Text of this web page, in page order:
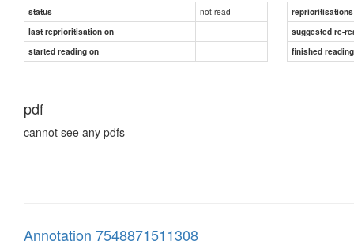
status not read
reprioritisations
last reprioritisation on
suggested re-
started reading on
finished
pdf
cannot see any pdfs
Annotation 7548871511308